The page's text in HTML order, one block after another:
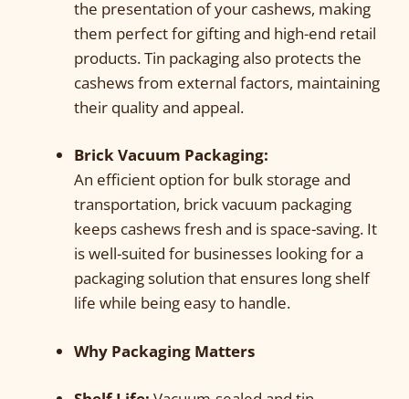
the presentation of your cashews, making
them perfect for gifting and high-end retail
products. Tin packaging also protects the
cashews from external factors, maintaining
their quality and appeal.
Brick Vacuum Packaging:
An efficient option for bulk storage and
transportation, brick vacuum packaging
keeps cashews fresh and is space-saving. It
is well-suited for businesses looking for a
packaging solution that ensures long shelf
life while being easy to handle.
Why Packaging Matters